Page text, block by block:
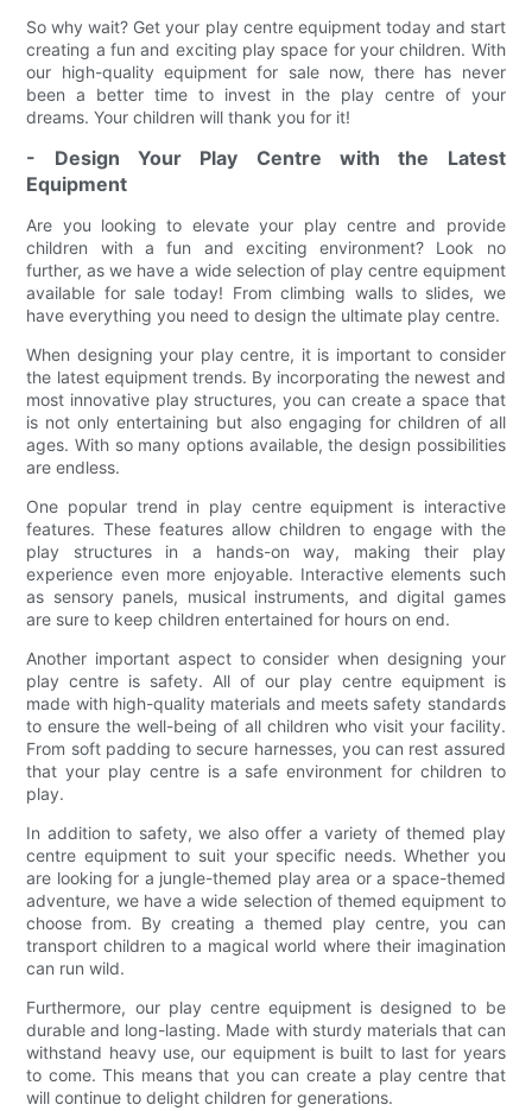
So why wait? Get your play centre equipment today and start
creating a fun and exciting play space for your children. With
our high-quality equipment for sale now, there has never
been a better time to invest in the play centre of your
dreams. Your children will thank you for it!
- Design Your Play Centre with the Latest
Equipment
Are you looking to elevate your play centre and provide
children with a fun and exciting environment? Look no
further, as we have a wide selection of play centre equipment
available for sale today! From climbing walls to slides, we
have everything you need to design the ultimate play centre.
When designing your play centre, it is important to consider
the latest equipment trends. By incorporating the newest and
most innovative play structures, you can create a space that
is not only entertaining but also engaging for children of all
ages. With so many options available, the design possibilities
are endless.
One popular trend in play centre equipment is interactive
features. These features allow children to engage with the
play structures in a hands-on way, making their play
experience even more enjoyable. Interactive elements such
as sensory panels, musical instruments, and digital games
are sure to keep children entertained for hours on end.
Another important aspect to consider when designing your
play centre is safety. All of our play centre equipment is
made with high-quality materials and meets safety standards
to ensure the well-being of all children who visit your facility.
From soft padding to secure harnesses, you can rest assured
that your play centre is a safe environment for children to
play.
In addition to safety, we also offer a variety of themed play
centre equipment to suit your specific needs. Whether you
are looking for a jungle-themed play area or a space-themed
adventure, we have a wide selection of themed equipment to
choose from. By creating a themed play centre, you can
transport children to a magical world where their imagination
can run wild.
Furthermore, our play centre equipment is designed to be
durable and long-lasting. Made with sturdy materials that can
withstand heavy use, our equipment is built to last for years
to come. This means that you can create a play centre that
will continue to delight children for generations.